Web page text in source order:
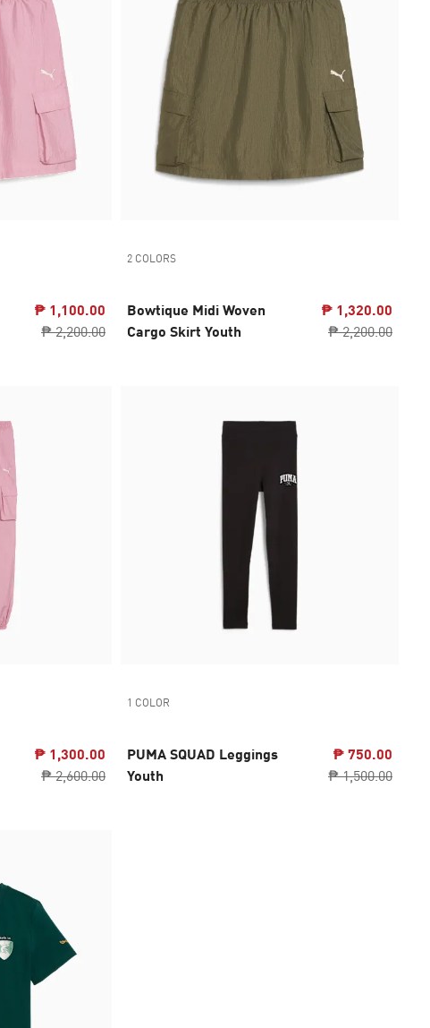
₱ 1,100.00
₱ 2,200.00
2 COLORS
Bowtique Midi Woven
Cargo Skirt Youth
₱ 1,320.00
₱ 2,200.00
₱ 1,300.00
₱ 2,600.00
1 COLOR
PUMA SQUAD Leggings
Youth
₱ 750.00
₱ 1,500.00